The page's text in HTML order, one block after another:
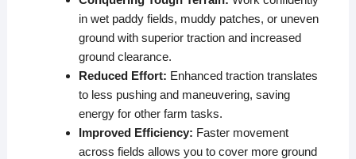
in wet paddy fields, muddy patches, or uneven
ground with superior traction and increased
ground clearance.
Reduced Effort: Enhanced traction translates
to less pushing and maneuvering, saving
energy for other farm tasks.
Improved Efficiency: Faster movement
across fields allows you to cover more ground